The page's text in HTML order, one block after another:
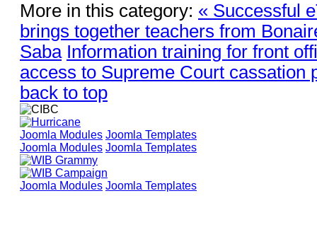
More in this category: « Successful
brings together teachers from
Saba Information training for front
access to Supreme Court cassation
back to top
Joomla Modules Joomla Templates
Joomla Modules Joomla Templates
Joomla Modules Joomla Templates